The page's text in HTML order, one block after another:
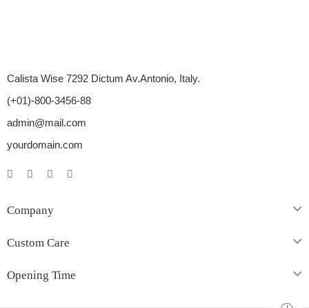
Calista Wise 7292 Dictum Av.Antonio, Italy.
(+01)-800-3456-88
admin@mail.com
yourdomain.com
Company
Custom Care
Opening Time